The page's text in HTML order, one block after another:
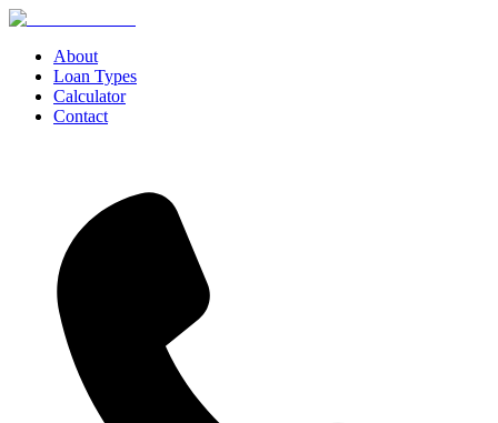
About
Loan Types
Calculator
Contact